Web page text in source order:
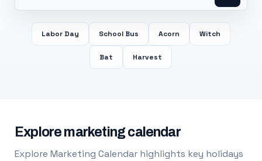
Labor Day School Bus Acorn Witch
Bat Harvest
Explore marketing calendar
Explore Marketing Calendar highlights key holidays